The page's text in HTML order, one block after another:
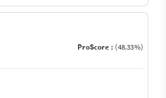
ProScore : (48.33%)